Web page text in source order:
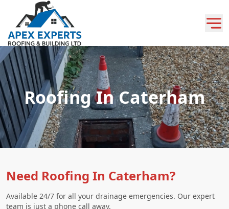
Roofing In Caterham
Need Roofing In Caterham?
Available 24/7 for all your drainage emergencies. Our expert
team is just a phone call away.